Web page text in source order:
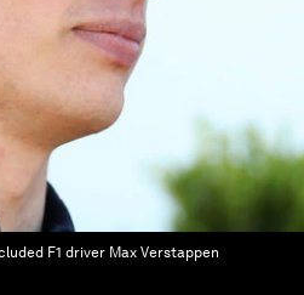
F1 driver Max Verstappen